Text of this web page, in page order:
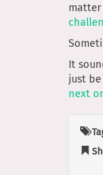
It
just
next